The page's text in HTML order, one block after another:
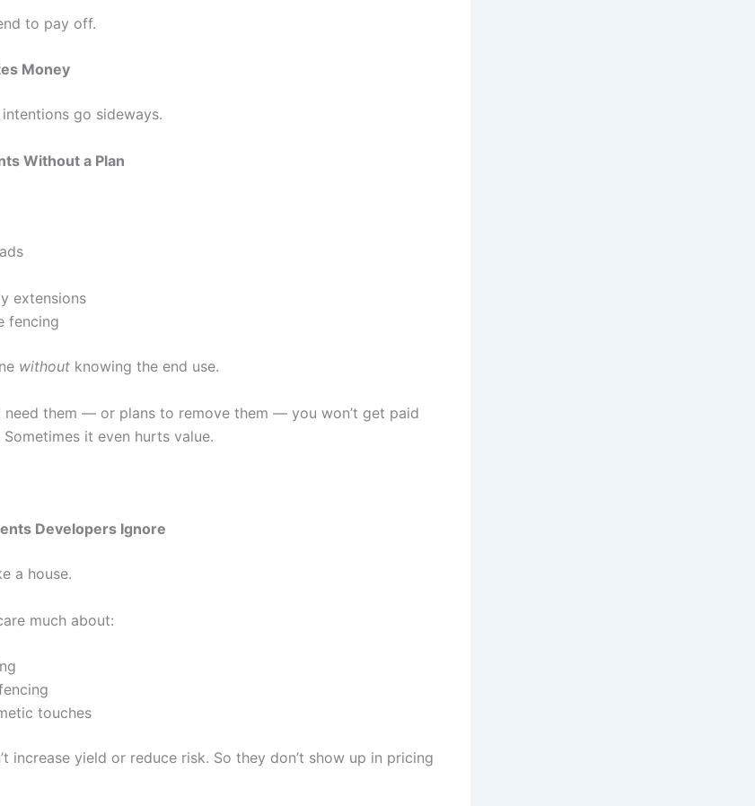
to pay off.
Money
go sideways.
Without a Plan
extensions
fencing
without knowing the end use.
need them — or plans to remove them — you won’t get paid
it even hurts value.
Developers Ignore
a house.
much about:
touches
increase yield or reduce risk. So they don’t show up in pricing